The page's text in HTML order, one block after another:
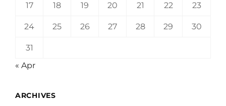
17 18 19 20 21 22 23
24 25 26 27 28 29 30
31
« Apr
ARCHIVES